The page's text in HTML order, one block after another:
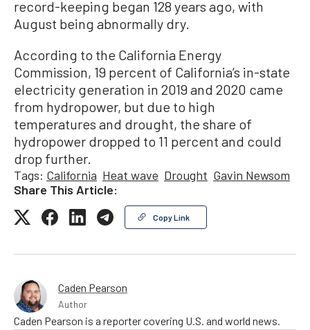
record-keeping began 128 years ago, with
August being abnormally dry.
According to the California Energy
Commission, 19 percent of California’s in-state
electricity generation in 2019 and 2020 came
from hydropower, but due to high
temperatures and drought, the share of
hydropower dropped to 11 percent and could
drop further.
Tags: California Heat wave Drought Gavin Newsom
Share This Article:
Copy Link
Caden Pearson
Author
Caden Pearson is a reporter covering U.S. and world news.